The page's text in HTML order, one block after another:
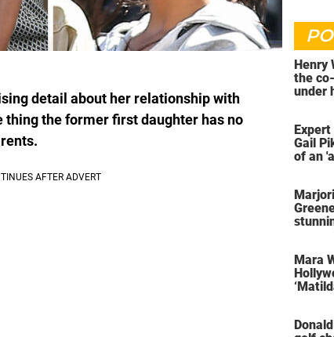
detail about her relationship with
the former first daughter has no
Henry
the
under
Gail
of an
Mara